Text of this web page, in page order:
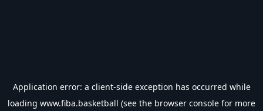
Application error: a client-side exception has occurred while
loading www.fiba.basketball (see the browser console for more